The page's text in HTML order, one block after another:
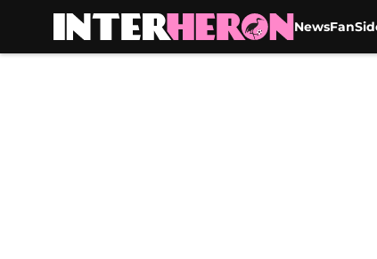
News